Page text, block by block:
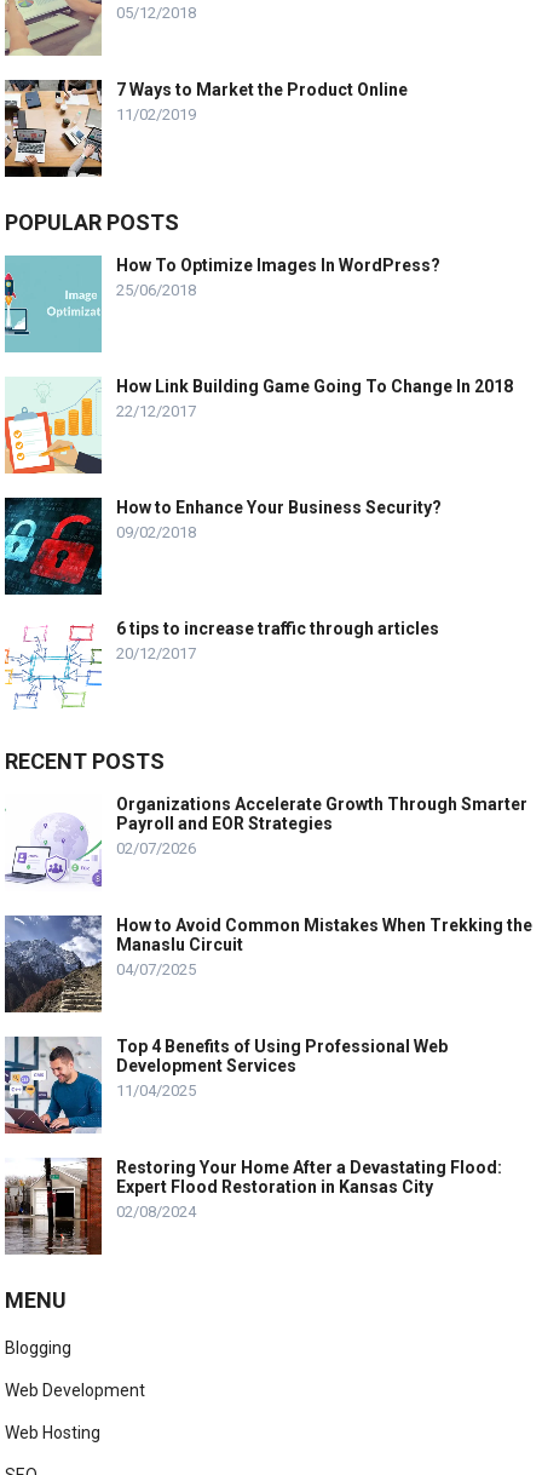
05/12/2018
7 Ways to Market the Product Online
11/02/2019
POPULAR POSTS
How To Optimize Images In WordPress?
25/06/2018
How Link Building Game Going To Change In 2018
22/12/2017
How to Enhance Your Business Security?
09/02/2018
6 tips to increase traffic through articles
20/12/2017
RECENT POSTS
Organizations Accelerate Growth Through Smarter
Payroll and EOR Strategies
02/07/2026
How to Avoid Common Mistakes When Trekking the
Manaslu Circuit
04/07/2025
Top 4 Benefits of Using Professional Web
Development Services
11/04/2025
Restoring Your Home After a Devastating Flood:
Expert Flood Restoration in Kansas City
02/08/2024
MENU
Blogging
Web Development
Web Hosting